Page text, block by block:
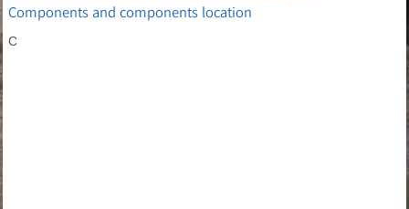
Components and components location
C